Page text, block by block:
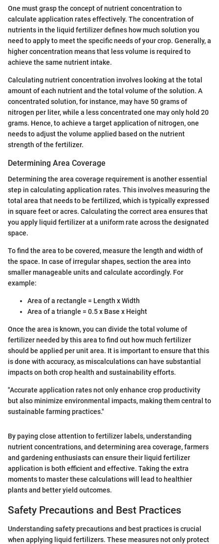
One must grasp the concept of nutrient concentration to
calculate application rates effectively. The concentration of
nutrients in the liquid fertilizer defines how much solution you
need to apply to meet the specific needs of your crop. Generally, a
higher concentration means that less volume is required to
achieve the same nutrient intake.
Calculating nutrient concentration involves looking at the total
amount of each nutrient and the total volume of the solution. A
concentrated solution, for instance, may have 50 grams of
nitrogen per liter, while a less concentrated one may only hold 20
grams. Hence, to achieve a target application of nitrogen, one
needs to adjust the volume applied based on the nutrient
strength of the fertilizer.
Determining Area Coverage
Determining the area coverage requirement is another essential
step in calculating application rates. This involves measuring the
total area that needs to be fertilized, which is typically expressed
in square feet or acres. Calculating the correct area ensures that
you apply liquid fertilizer at a uniform rate across the designated
space.
To find the area to be covered, measure the length and width of
the space. In case of irregular shapes, section the area into
smaller manageable units and calculate accordingly. For
example:
Area of a rectangle = Length x Width
Area of a triangle = 0.5 x Base x Height
Once the area is known, you can divide the total volume of
fertilizer needed by this area to find out how much fertilizer
should be applied per unit area. It is important to ensure that this
is done with accuracy, as miscalculations can have substantial
impacts on both crop health and sustainability efforts.
"Accurate application rates not only enhance crop productivity
but also minimize environmental impacts, making them central to
sustainable farming practices."
By paying close attention to fertilizer labels, understanding
nutrient concentrations, and determining area coverage, farmers
and gardening enthusiasts can ensure their liquid fertilizer
application is both efficient and effective. Taking the extra
moments to master these calculations will lead to healthier
plants and better yield outcomes.
Safety Precautions and Best Practices
Understanding safety precautions and best practices is crucial
when applying liquid fertilizers. These measures not only protect